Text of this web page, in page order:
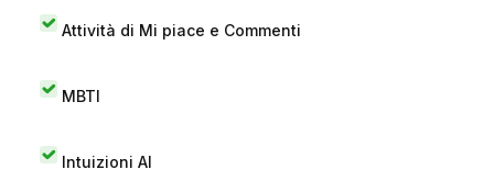
Attività di Mi piace e Commenti
MBTI
Intuizioni AI